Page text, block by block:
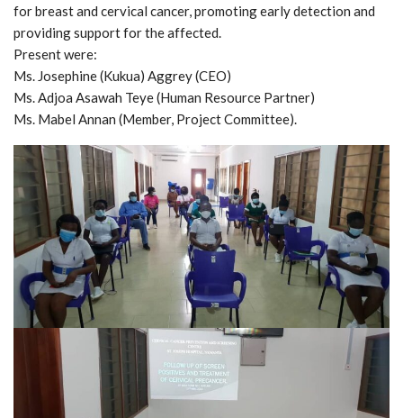
for breast and cervical cancer, promoting early detection and
providing support for the affected.
Present were:
Ms. Josephine (Kukua) Aggrey (CEO)
Ms. Adjoa Asawah Teye (Human Resource Partner)
Ms. Mabel Annan (Member, Project Committee).